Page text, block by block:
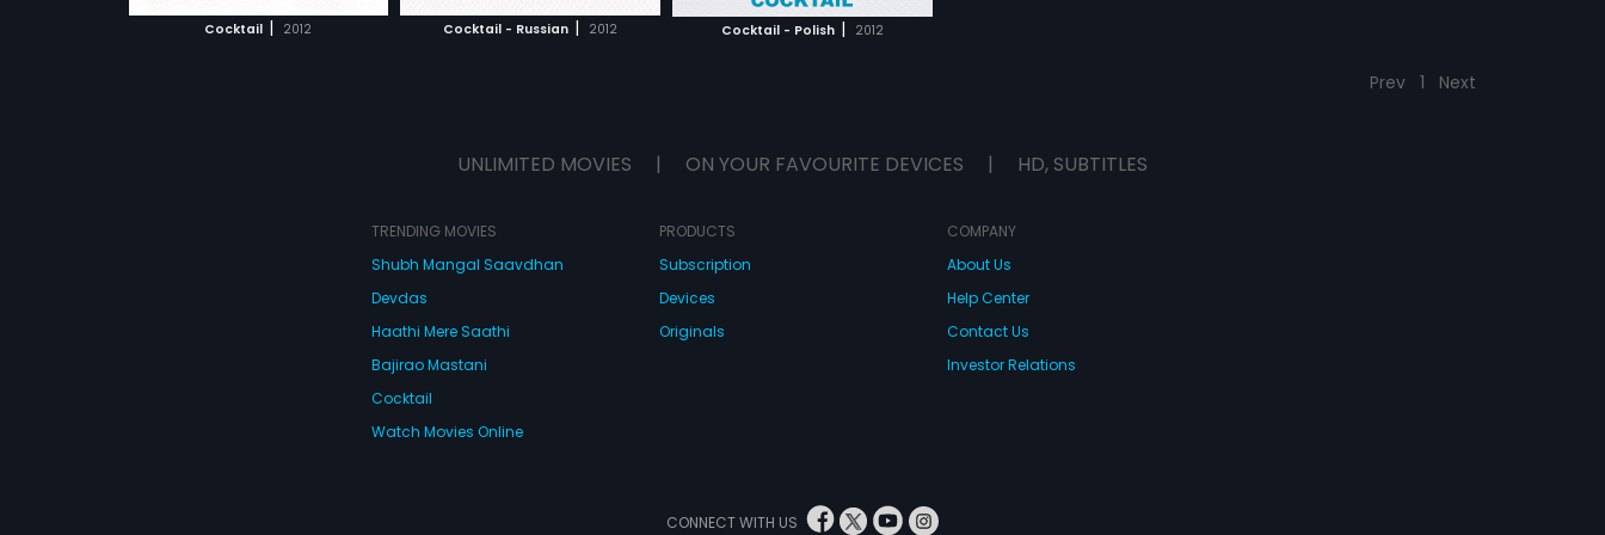
Cocktail | 2012 Cocktail - Russian | 2012
choices that ordinary people
Cocktail - Polish | 2012
choices that ordinary people
make.
Prev 1 Next
UNLIMITED MOVIES | ON YOUR FAVOURITE DEVICES | HD, SUBTITLES
TRENDING MOVIES
Shubh Mangal Saavdhan
Devdas
Haathi Mere Saathi
Bajirao Mastani
Cocktail
Watch Movies Online
PRODUCTS
Subscription
Devices
Originals
COMPANY
About Us
Help Center
Contact Us
Investor Relations
CONNECT WITH US